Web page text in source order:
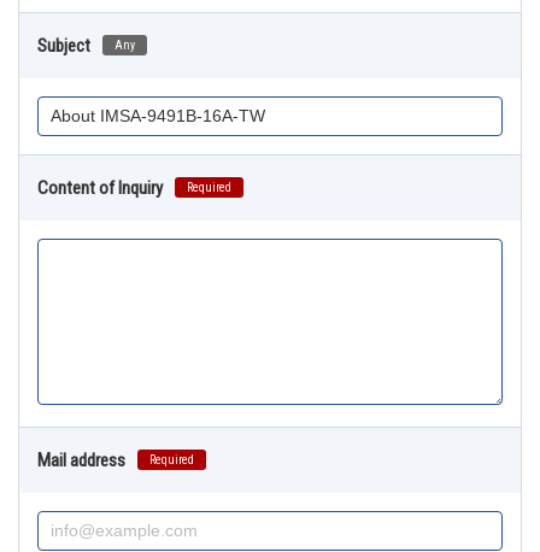
Subject Any
Content of Inquiry Required
Mail address Required